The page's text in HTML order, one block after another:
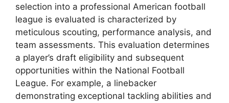
selection into a professional American football
league is evaluated is characterized by
meticulous scouting, performance analysis, and
team assessments. This evaluation determines
a player’s draft eligibility and subsequent
opportunities within the National Football
League. For example, a linebacker
demonstrating exceptional tackling abilities and